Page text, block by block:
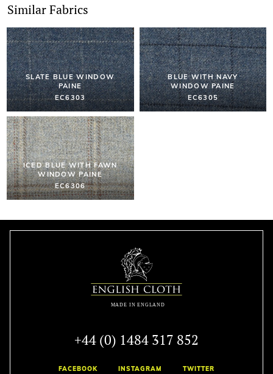
Similar Fabrics
SLATE BLUE WINDOW
PAINE
EC6303
BLUE WITH NAVY
WINDOW PAINE
EC6305
ICED BLUE WITH FAWN
WINDOW PAINE
EC6306
+44 (0) 1484 317 852
FACEBOOK INSTAGRAM TWITTER